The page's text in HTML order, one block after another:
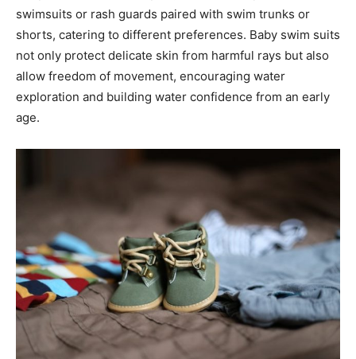
swimsuits or rash guards paired with swim trunks or
shorts, catering to different preferences. Baby swim suits
not only protect delicate skin from harmful rays but also
allow freedom of movement, encouraging water
exploration and building water confidence from an early
age.